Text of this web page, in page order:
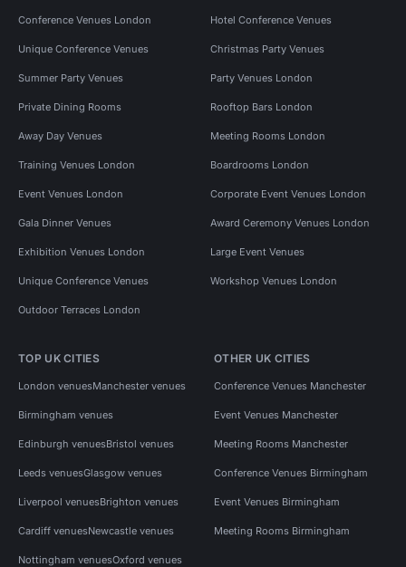
Conference Venues London Hotel Conference Venues
Unique Conference Venues Christmas Party Venues
Summer Party Venues Party Venues London
Private Dining Rooms Rooftop Bars London
Away Day Venues Meeting Rooms London
Training Venues London Boardrooms London
Event Venues London Corporate Event Venues London
Gala Dinner Venues Award Ceremony Venues London
Exhibition Venues London Large Event Venues
Unique Conference Venues Workshop Venues London
Outdoor Terraces London
TOP UK CITIES
London venuesManchester venues
Birmingham venues
Edinburgh venuesBristol venues
Leeds venuesGlasgow venues
Liverpool venuesBrighton venues
Cardiff venuesNewcastle venues
Nottingham venuesOxford venues
OTHER UK CITIES
Conference Venues Manchester
Event Venues Manchester
Meeting Rooms Manchester
Conference Venues Birmingham
Event Venues Birmingham
Meeting Rooms Birmingham